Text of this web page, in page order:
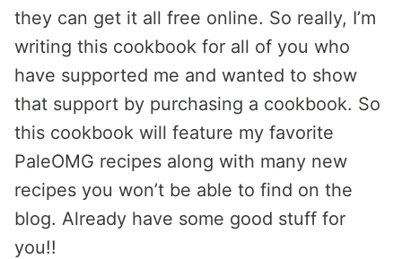
they can get it all free online. So really, I’m
writing this cookbook for all of you who
have supported me and wanted to show
that support by purchasing a cookbook. So
this cookbook will feature my favorite
PaleOMG recipes along with many new
recipes you won’t be able to find on the
blog. Already have some good stuff for
you!!